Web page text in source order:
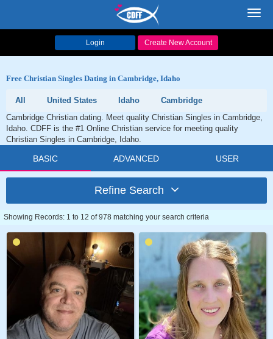
Login Create New Account
Free Christian Singles Dating in Cambridge, Idaho
All United States Idaho
Cambridge
Cambridge Christian dating. Meet quality Christian Singles in Cambridge,
Idaho. CDFF is the #1 Online Christian service for meeting quality
Christian Singles in Cambridge, Idaho.
BASIC ADVANCED USER
Refine Search
Showing Records: 1 to 12 of 978 matching your search criteria